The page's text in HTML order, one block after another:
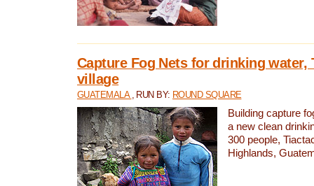
Capture Fog Nets for drinking water,
village
GUATEMALA , RUN BY: ROUND SQUARE
Building capture
a new clean
300 people,
Highlands,